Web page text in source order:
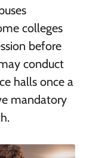
colleges
before
conduct
halls once a
mandatory